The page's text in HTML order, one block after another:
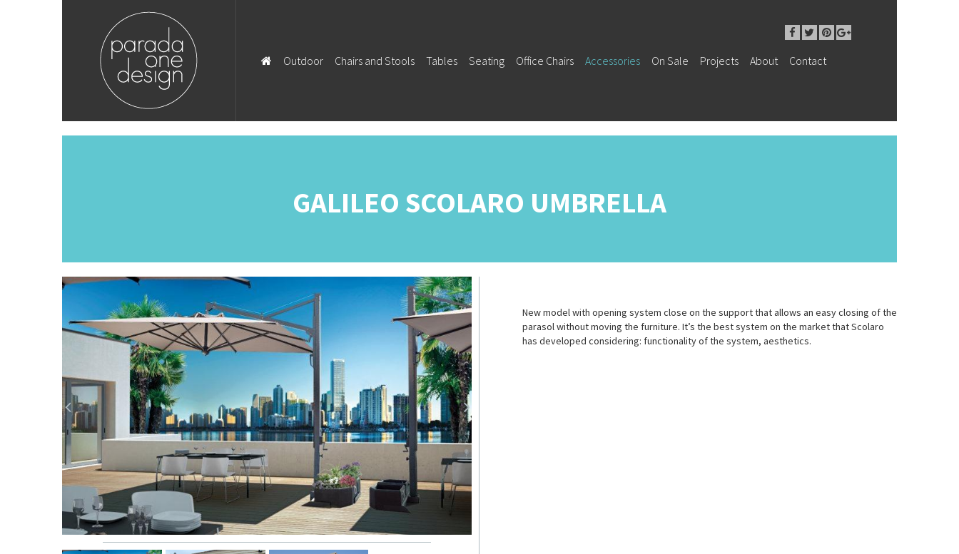
Outdoor Chairs and Stools Tables Seating Office Chairs Accessories On Sale Projects About Contact
GALILEO SCOLARO UMBRELLA
New model with opening system close on the support that allows an easy closing of the
parasol without moving the furniture. It’s the best system on the market that Scolaro
has developed considering: functionality of the system, aesthetics.